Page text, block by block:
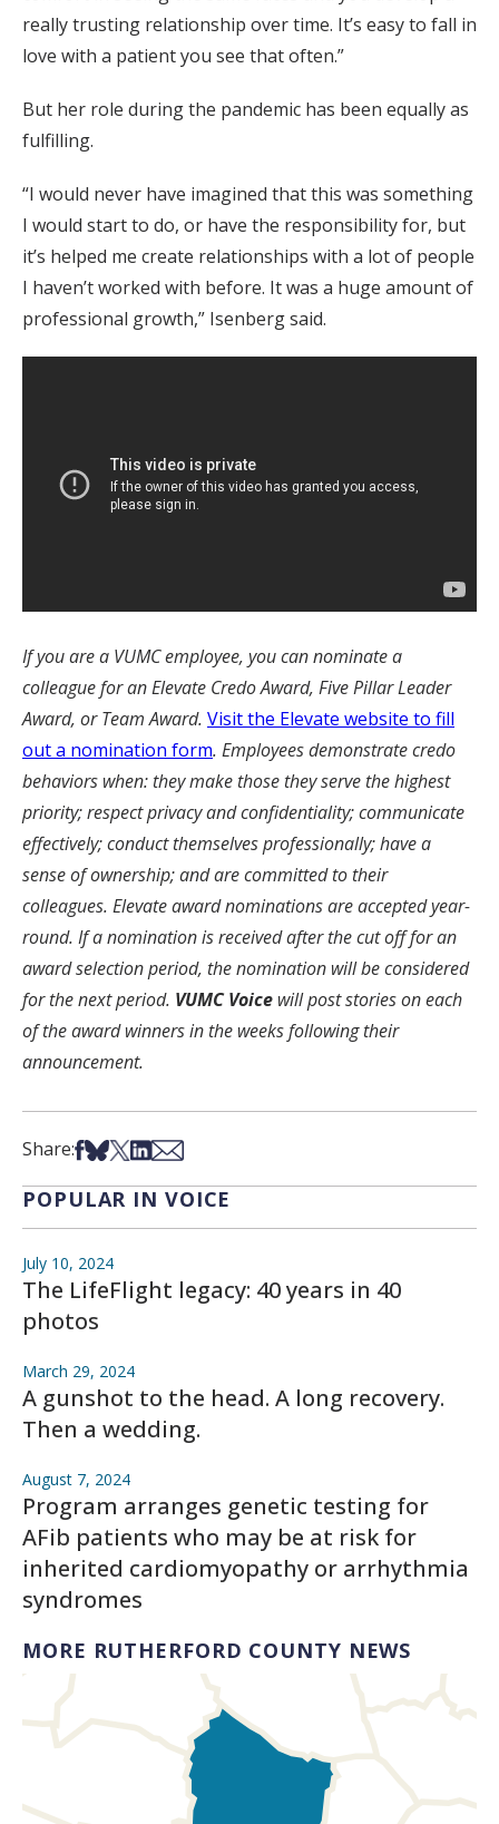
really trusting relationship over time. It’s easy to fall in
love with a patient you see that often.”
But her role during the pandemic has been equally as
fulfilling.
“I would never have imagined that this was something
I would start to do, or have the responsibility for, but
it’s helped me create relationships with a lot of people
I haven’t worked with before. It was a huge amount of
professional growth,” Isenberg said.
If you are a VUMC employee, you can nominate a
colleague for an Elevate Credo Award, Five Pillar Leader
Award, or Team Award. Visit the Elevate website to fill
out a nomination form. Employees demonstrate credo
behaviors when: they make those they serve the highest
priority; respect privacy and confidentiality; communicate
effectively; conduct themselves professionally; have a
sense of ownership; and are committed to their
colleagues. Elevate award nominations are accepted year-
round. If a nomination is received after the cut off for an
award selection period, the nomination will be considered
for the next period. VUMC Voice will post stories on each
of the award winners in the weeks following their
announcement.
Share:Share on Facebook
Share on Bsky
Share on X
Share on LinkedIn
Share via Email
POPULAR IN VOICE
July 10, 2024
The LifeFlight legacy: 40 years in 40
photos
March 29, 2024
A gunshot to the head. A long recovery.
Then a wedding.
August 7, 2024
Program arranges genetic testing for
AFib patients who may be at risk for
inherited cardiomyopathy or arrhythmia
syndromes
MORE RUTHERFORD COUNTY NEWS